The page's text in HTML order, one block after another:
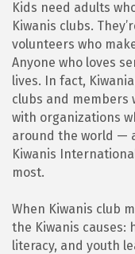
Kids need adults
Kiwanis clubs.
volunteers who
Anyone who loves
lives. In fact,
clubs and members
with organizations
around the world —
Kiwanis
most.
When Kiwanis club
the Kiwanis
literacy, and youth